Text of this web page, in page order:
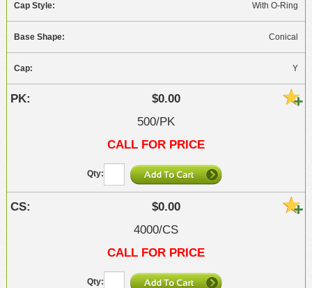
With O-Ring
Conical
Y
$0.00
500/PK
CALL FOR PRICE
$0.00
4000/CS
CALL FOR PRICE